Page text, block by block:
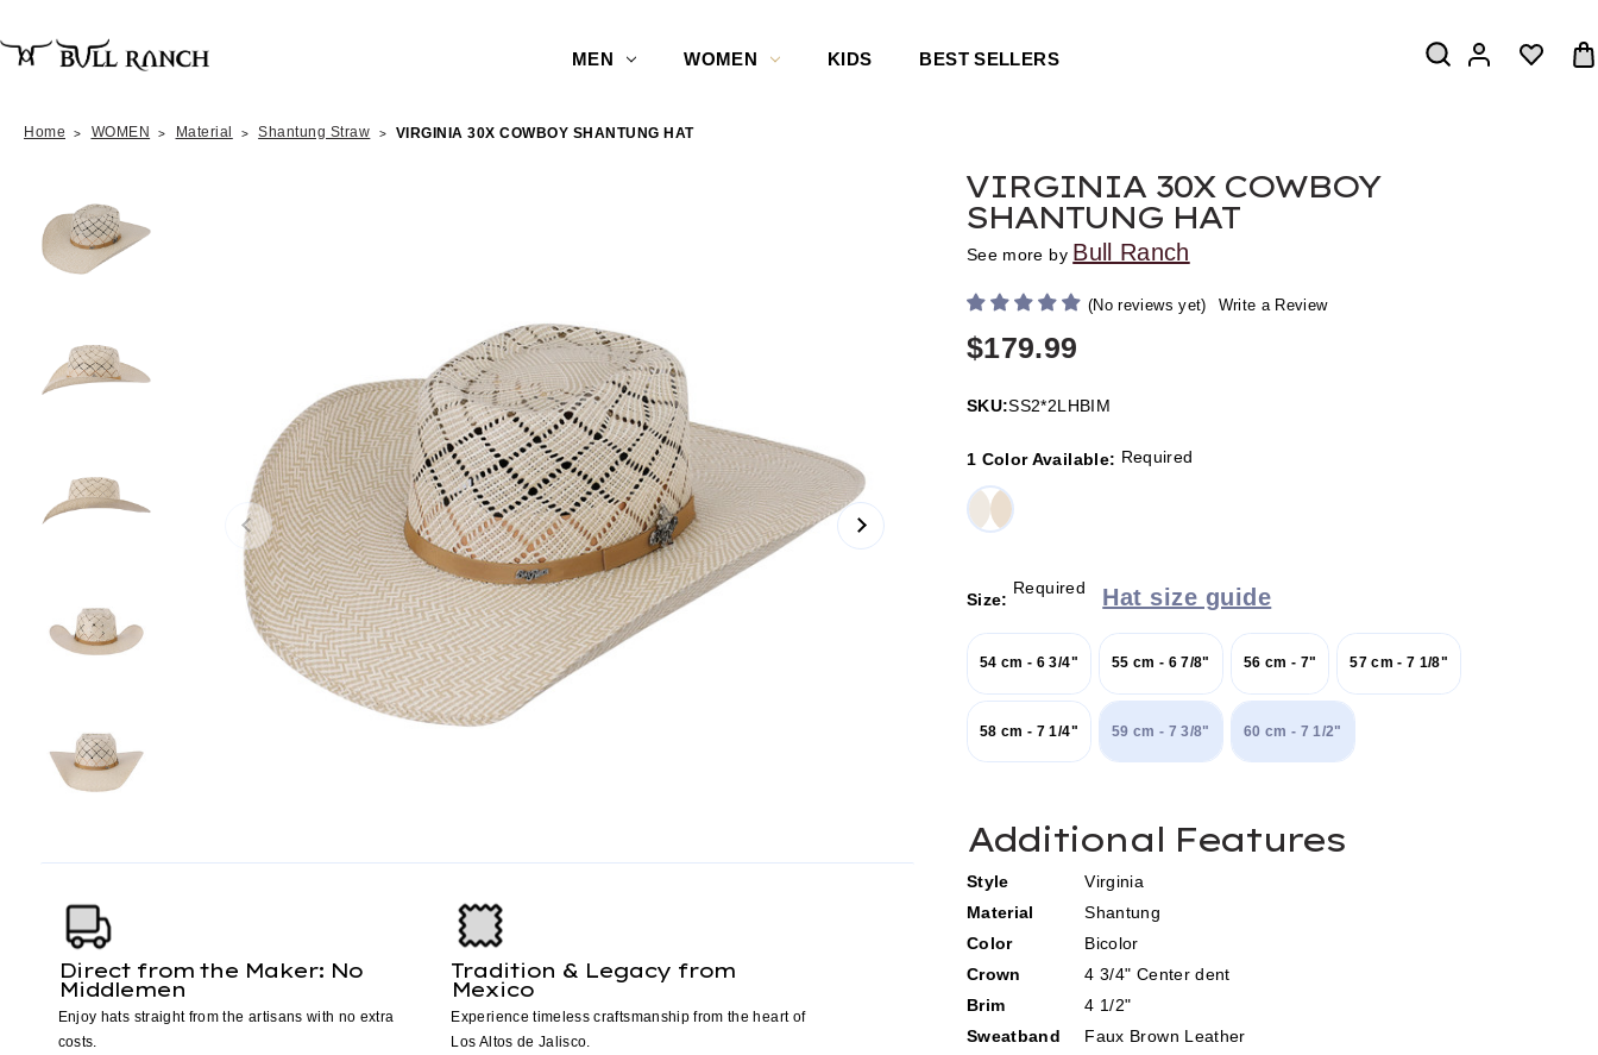
MEN WOMEN KIDS BEST SELLERS
Home WOMEN Material Shantung Straw VIRGINIA 30X COWBOY SHANTUNG HAT
Direct from the Maker: No
Middlemen
Enjoy hats straight from the artisans with no extra
costs.
Tradition & Legacy from
Mexico
Experience timeless craftsmanship from the heart of
Los Altos de Jalisco.
VIRGINIA 30X COWBOY
SHANTUNG HAT
See more by Bull Ranch
(No reviews yet) Write a Review
$179.99
SKU:SS2*2LHBIM
1 Color Available: Required
Size:
Required Hat size guide
54 cm - 6 3/4" 55 cm - 6 7/8" 56 cm - 7" 57 cm - 7 1/8"
58 cm - 7 1/4" 59 cm - 7 3/8" 60 cm - 7 1/2"
Stock:
Additional Features
Style
Virginia
Material
Shantung
Color
Bicolor
Crown
4 3/4" Center dent
Brim
4 1/2"
Sweatband
Faux Brown Leather